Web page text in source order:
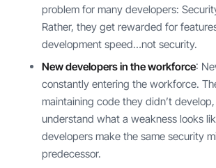
problem for many developers:
Rather, they get rewarded for
development speed…not security.
New developers in the workforce:
constantly entering the workforce.
maintaining code they didn’t
understand what a weakness looks
developers make the same security
predecessor.